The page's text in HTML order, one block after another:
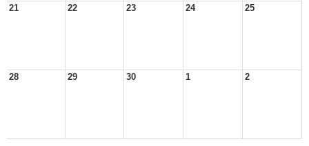
21 22 23 24 25
28 29 30 1 2